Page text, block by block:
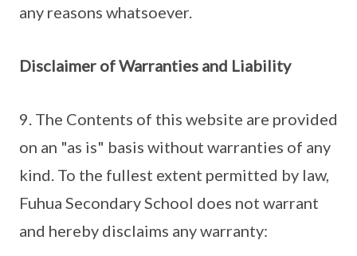
any reasons whatsoever.
Disclaimer of Warranties and Liability
9. The Contents of this website are provided
on an "as is" basis without warranties of any
kind. To the fullest extent permitted by law,
Fuhua Secondary School does not warrant
and hereby disclaims any warranty: